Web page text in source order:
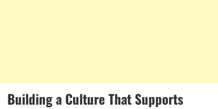
Building a Culture That Supports